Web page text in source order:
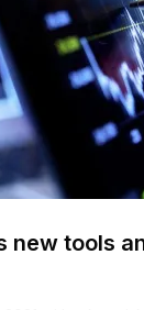
new tools